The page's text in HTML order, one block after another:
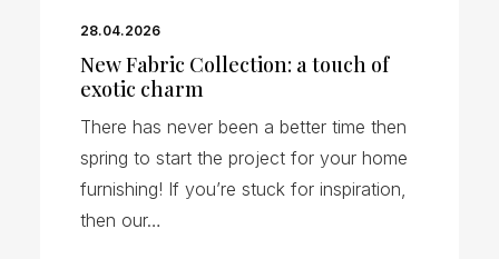
28.04.2026
New Fabric Collection: a touch of
exotic charm
There has never been a better time then
spring to start the project for your home
furnishing! If you’re stuck for inspiration,
then our…